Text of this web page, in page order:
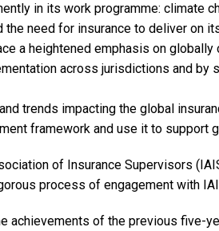
in its work programme: climate
need for insurance to deliver on
a heightened emphasis on
across jurisdictions and by
trends impacting the global
framework and use it to support
of Insurance Supervisors
process of engagement with
achievements of the previous five-